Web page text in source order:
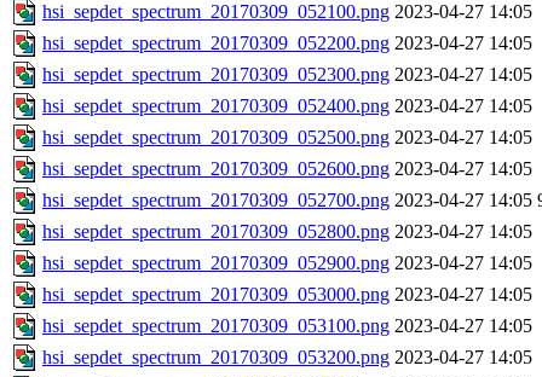
hsi_sepdet_spectrum_20170309_052100.png 2023-04-27 14:05
hsi_sepdet_spectrum_20170309_052200.png 2023-04-27 14:05
hsi_sepdet_spectrum_20170309_052300.png 2023-04-27 14:05
hsi_sepdet_spectrum_20170309_052400.png 2023-04-27 14:05
hsi_sepdet_spectrum_20170309_052500.png 2023-04-27 14:05
hsi_sepdet_spectrum_20170309_052600.png 2023-04-27 14:05
hsi_sepdet_spectrum_20170309_052700.png 2023-04-27 14:05
hsi_sepdet_spectrum_20170309_052800.png 2023-04-27 14:05
hsi_sepdet_spectrum_20170309_052900.png 2023-04-27 14:05
hsi_sepdet_spectrum_20170309_053000.png 2023-04-27 14:05
hsi_sepdet_spectrum_20170309_053100.png 2023-04-27 14:05
hsi_sepdet_spectrum_20170309_053200.png 2023-04-27 14:05